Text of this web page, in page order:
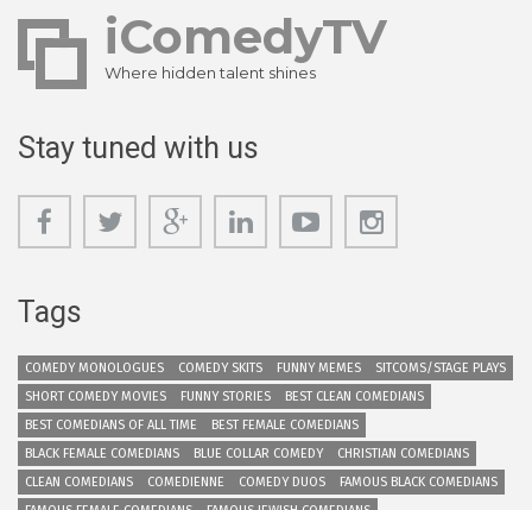
iComedyTV
Where hidden talent shines
Stay tuned with us
Tags
COMEDY MONOLOGUES COMEDY SKITS FUNNY MEMES
SITCOMS/STAGE PLAYS
SHORT COMEDY MOVIES
FUNNY STORIES
BEST CLEAN COMEDIANS
BEST COMEDIANS OF ALL TIME
BEST FEMALE COMEDIANS
BLACK FEMALE COMEDIANS
BLUE COLLAR COMEDY
CHRISTIAN COMEDIANS
CLEAN COMEDIANS
COMEDIENNE COMEDY DUOS
FAMOUS BLACK COMEDIANS